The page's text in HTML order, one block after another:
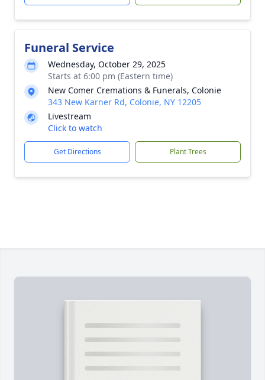
Funeral Service
Wednesday, October 29, 2025
Starts at 6:00 pm (Eastern time)
New Comer Cremations & Funerals, Colonie
343 New Karner Rd, Colonie, NY 12205
Livestream
Click to watch
Get Directions Plant Trees